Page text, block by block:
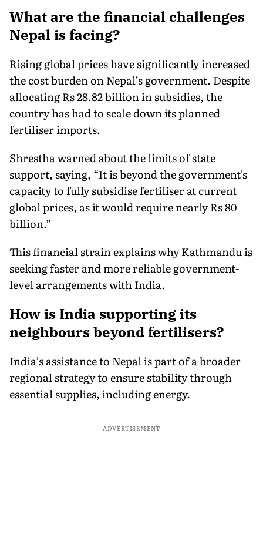
What are the financial challenges
Nepal is facing?
Rising global prices have significantly increased
the cost burden on Nepal’s government. Despite
allocating Rs 28.82 billion in subsidies, the
country has had to scale down its planned
fertiliser imports.
Shrestha warned about the limits of state
support, saying, “It is beyond the government's
capacity to fully subsidise fertiliser at current
global prices, as it would require nearly Rs 80
billion.”
This financial strain explains why Kathmandu is
seeking faster and more reliable government-
level arrangements with India.
How is India supporting its
neighbours beyond fertilisers?
India’s assistance to Nepal is part of a broader
regional strategy to ensure stability through
essential supplies, including energy.
ADVERTISEMENT